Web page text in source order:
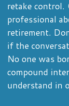
retake
professional
retirement.
if the
No one was
compound
understand in